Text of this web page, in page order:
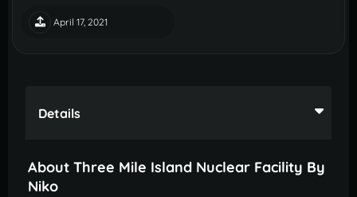
April 17, 2021
Details
About Three Mile Island Nuclear Facility By
Niko